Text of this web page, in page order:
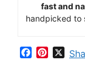
fastand
handpicked to
X